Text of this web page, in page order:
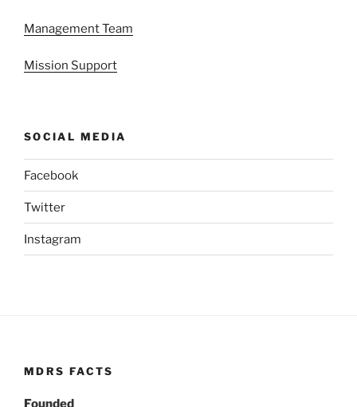
Management Team
Mission Support
SOCIAL MEDIA
Facebook
Twitter
Instagram
MDRS FACTS
Founded